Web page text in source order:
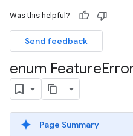
Was this helpful?
Send feedback
enum FeatureError
Page Summary